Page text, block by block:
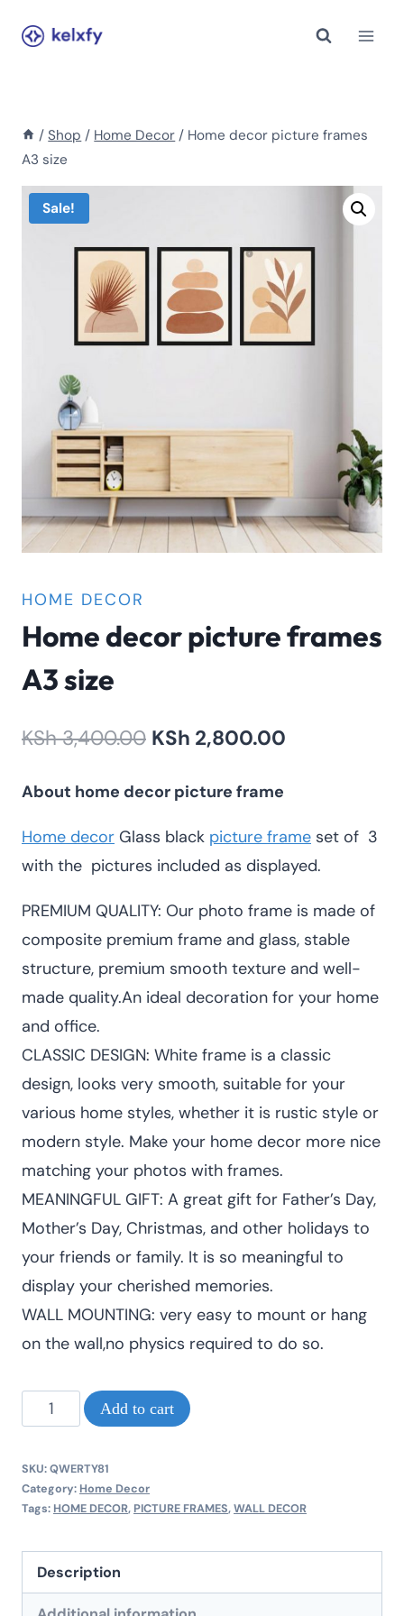
/ Shop / Home Decor / Home decor picture frames
A3 size
Sale!
HOME DECOR
Home decor picture frames
A3 size
KSh3,400.00 Original
was:
KSh 3,400.00.
KSh 2,800.00
KSh
About home decor picture frame
Home decor Glass black picture frame set of 3
with the pictures included as displayed.
PREMIUM QUALITY: Our photo frame is made of
composite premium frame and glass, stable
structure, premium smooth texture and well-
made quality.An ideal decoration for your home
and office.
CLASSIC DESIGN: White frame is a classic
design, looks very smooth, suitable for your
various home styles, whether it is rustic style or
modern style. Make your home decor more nice
matching your photos with frames.
MEANINGFUL GIFT: A great gift for Father’s Day,
Mother’s Day, Christmas, and other holidays to
your friends or family. It is so meaningful to
display your cherished memories.
WALL MOUNTING: very easy to mount or hang
on the wall,no physics required to do so.
Home
decor
picture
frames
A3
size
quantity
Add to cart
SKU:QWERTY81
Category: Home Decor
Tags: HOME DECOR, PICTURE FRAMES,WALL DECOR
Description